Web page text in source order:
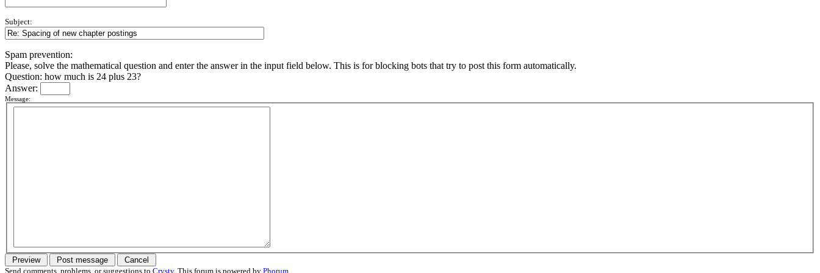
Subject:
Spam prevention:
Please, solve the mathematical question and enter the answer in the input field below. This is for blocking bots that try to post this form automatically.
Question: how much is 24 plus 23?
Answer:
Message:
Send comments, problems, or suggestions to Crysty. This forum is powered by Phorum